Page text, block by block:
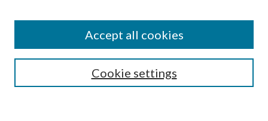
Authors
Cookie settings
Accept all cookies